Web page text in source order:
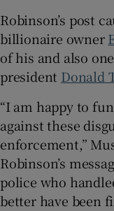
Robinson’s post
billionaire owner
of his and also
president Donald
“I am happy to
against these
enforcement,”
Robinson’s
police who
better have been